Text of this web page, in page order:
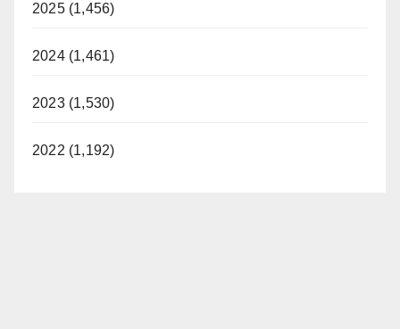
2025 (1,456)
2024 (1,461)
2023 (1,530)
2022 (1,192)